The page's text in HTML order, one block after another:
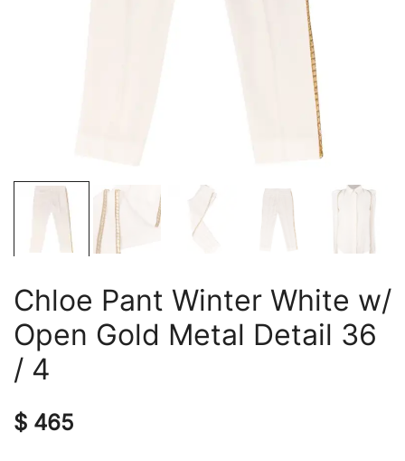
Chloe Pant Winter White w/
Open Gold Metal Detail 36
/ 4
$ 465